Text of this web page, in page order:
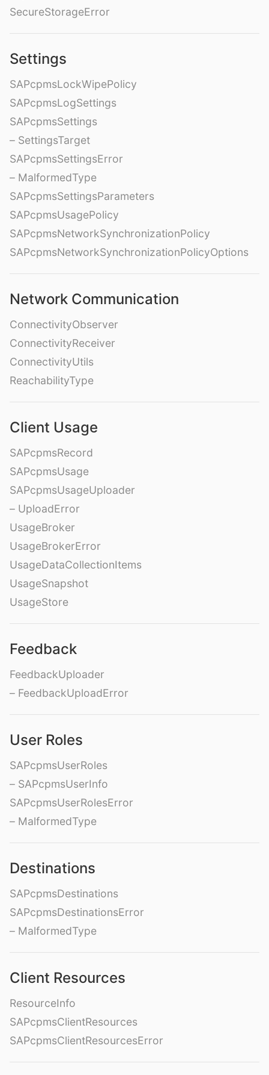
SecureStorageError
Settings
SAPcpmsLockWipePolicy
SAPcpmsLogSettings
SAPcpmsSettings
– SettingsTarget
SAPcpmsSettingsError
– MalformedType
SAPcpmsSettingsParameters
SAPcpmsUsagePolicy
SAPcpmsNetworkSynchronizationPolicy
SAPcpmsNetworkSynchronizationPolicyOptions
Network Communication
ConnectivityObserver
ConnectivityReceiver
ConnectivityUtils
ReachabilityType
Client Usage
SAPcpmsRecord
SAPcpmsUsage
SAPcpmsUsageUploader
– UploadError
UsageBroker
UsageBrokerError
UsageDataCollectionItems
UsageSnapshot
UsageStore
Feedback
FeedbackUploader
– FeedbackUploadError
User Roles
SAPcpmsUserRoles
– SAPcpmsUserInfo
SAPcpmsUserRolesError
– MalformedType
Destinations
SAPcpmsDestinations
SAPcpmsDestinationsError
– MalformedType
Client Resources
ResourceInfo
SAPcpmsClientResources
SAPcpmsClientResourcesError